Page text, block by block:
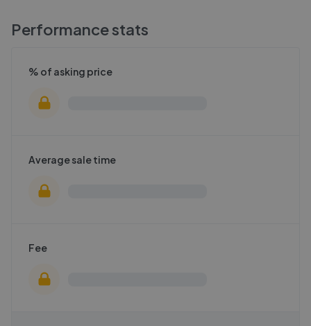
Performance stats
% of asking price
Average sale time
Fee